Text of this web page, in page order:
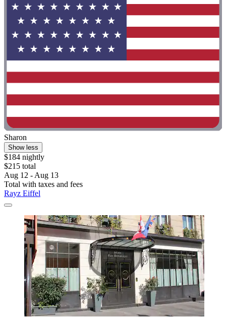
Sharon
Show less
$184 nightly
$215 total
Aug 12 - Aug 13
Total with taxes and fees
Rayz Eiffel